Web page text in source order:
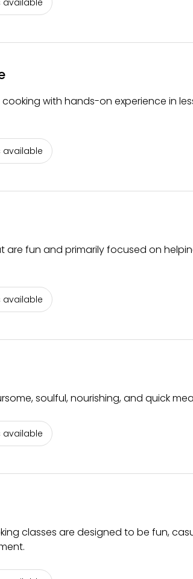
available
cooking with hands-on experience in
available
are fun and primarily focused on
available
soulful, nourishing, and quick
available
classes are designed to be fun,